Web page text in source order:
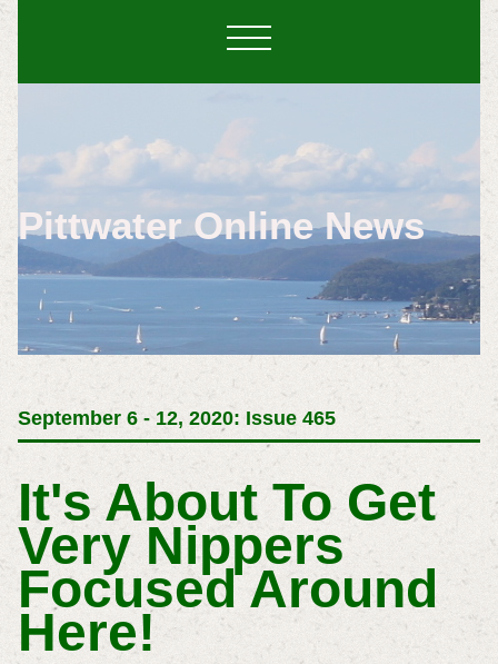
Pittwater Online News
September 6 - 12, 2020: Issue 465
It's About To Get
Very Nippers
Focused Around
Here!